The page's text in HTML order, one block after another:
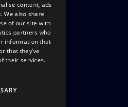
Website
on
WordPress
Landing
content, ads
We also share
of our site with
partners who
information that
that they’ve
their services.